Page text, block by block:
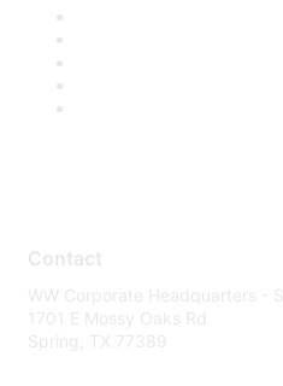
Contact
WW Corporate Headquarters -
1701 E Mossy Oaks Rd
Spring, TX 77389